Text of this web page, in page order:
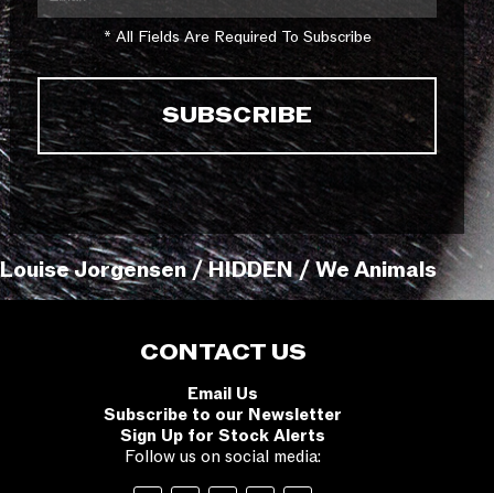
* All Fields Are Required To Subscribe
Louise Jorgensen / HIDDEN / We Animals
CONTACT US
Email Us
Subscribe to our Newsletter
Sign Up for Stock Alerts
Follow us on social media: